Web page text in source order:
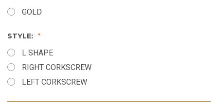
GOLD
STYLE:
L SHAPE
RIGHT CORKSCREW
LEFT CORKSCREW